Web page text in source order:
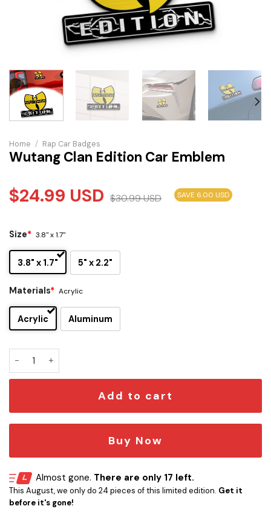
Home / Rap Car Badges
Wutang Clan Edition Car Emblem
$24.99 USD $30.99USD SAVE 6.00 USD
Size* 3.8" x 1.7"
3.8" x 1.7" 5" x 2.2"
Materials* Acrylic
Acrylic Aluminum
Wutang Clan Edition Car Emblem quantity
Add to cart
Buy Now
Almost gone. There are only 17 left.
This August, we only do 24 pieces of this limited edition. Get it
before it's gone!